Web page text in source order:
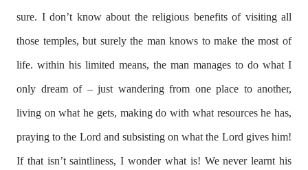
sure. I don’t know about the religious benefits of visiting all
those temples, but surely the man knows to make the most of
life. within his limited means, the man manages to do what I
only dream of – just wandering from one place to another,
living on what he gets, making do with what resources he has,
praying to the Lord and subsisting on what the Lord gives him!
If that isn’t saintliness, I wonder what is! We never learnt his